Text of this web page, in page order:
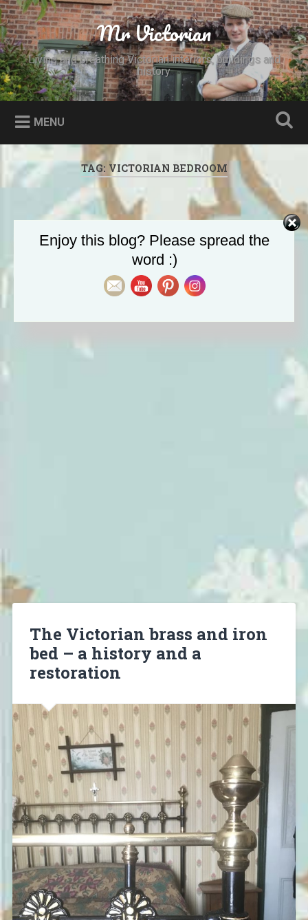
Skip
to
content
Search Mr Victorian
Living and breathing Victorian interiors, buildings and
history
MENU
TAG: VICTORIAN BEDROOM
The Victorian brass and iron
bed – a history and a
restoration
Enjoy this blog? Please spread the
word :)